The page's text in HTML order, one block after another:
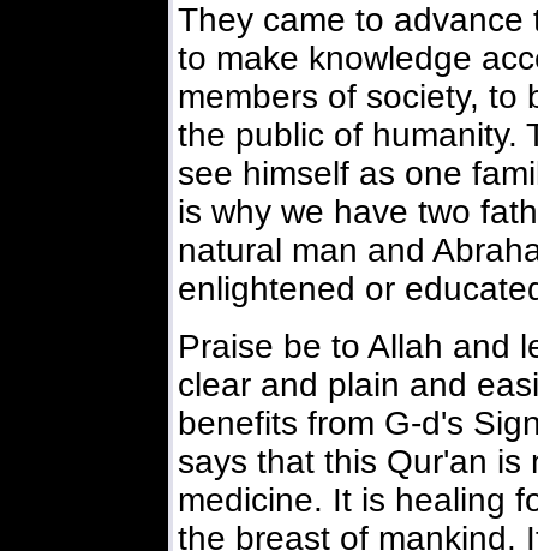
They came to
to make knowledge
members of society,
the public of humanity.
see himself as one
is why we have two
natural man and
enlightened or
Praise be to Allah and
clear and plain and
benefits from G-d's
says that this Qur'an is
medicine. It is healing
the breast of mankind.